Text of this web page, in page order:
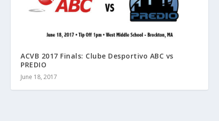
ACVB 2017 Finals: Clube Desportivo ABC vs
PREDIO
June 18, 2017